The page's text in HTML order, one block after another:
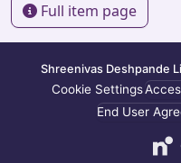
Full item page
Shreenivas Deshpande
Cookie Settings
End User